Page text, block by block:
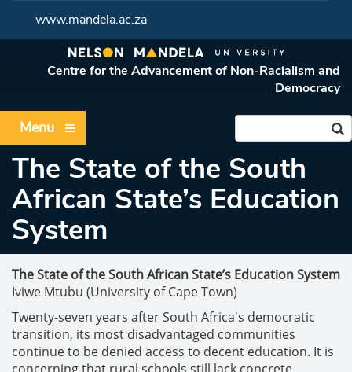
www.mandela.ac.za
Centre for the Advancement of Non-Racialism and
Democracy
Menu
The State of the South
African State’s Education
System
The State of the South African State’s Education System
Iviwe Mtubu (University of Cape Town)
Twenty-seven years after South Africa's democratic
transition, its most disadvantaged communities
continue to be denied access to decent education. It is